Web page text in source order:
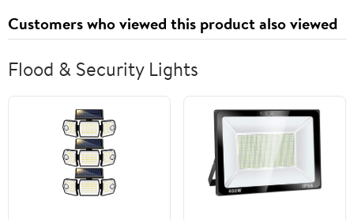
Customers who viewed this product also viewed
Flood & Security Lights